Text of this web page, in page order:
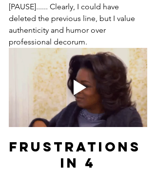
[PAUSE]...... Clearly, I could have
deleted the previous line, but I value
authenticity and humor over
professional decorum.
FRUSTRATIONS
in 4